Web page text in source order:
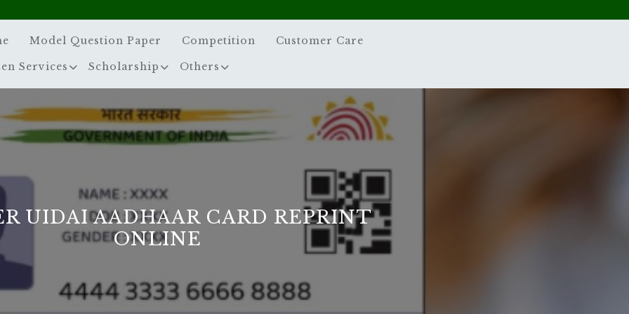
Model Question Paper Competition Customer Care
Services Scholarship Others
UIDAI AADHAAR CARD REPRINT
ONLINE